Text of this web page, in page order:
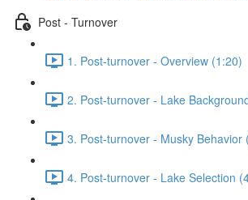
Post - Turnover
1. Post-turnover - Overview (1:20)
2. Post-turnover - Lake
3. Post-turnover - Musky Behavior
4. Post-turnover - Lake Selection